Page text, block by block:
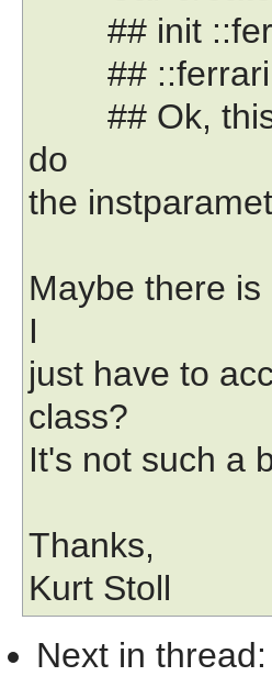
## init
## ::ferrari
## Ok, this
do
the
Maybe there
I
just have to
class?
It's not such a
Thanks,
Kurt Stoll
Next in thread: